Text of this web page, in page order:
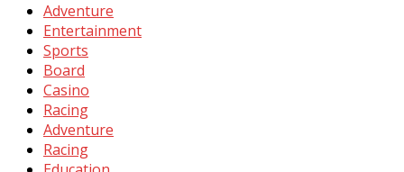
Adventure
Entertainment
Sports
Board
Casino
Racing
Adventure
Racing